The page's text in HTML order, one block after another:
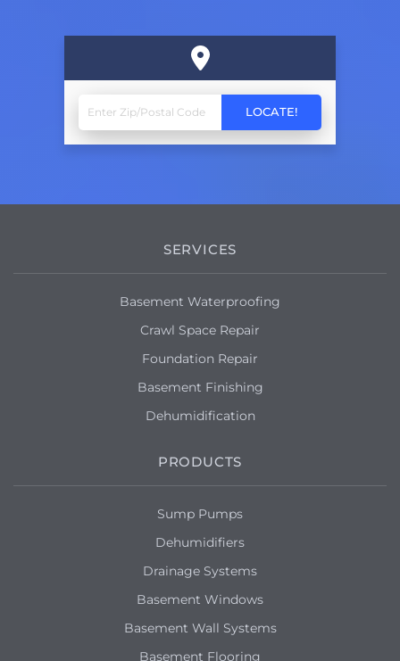
SERVICES
Basement Waterproofing
Crawl Space Repair
Foundation Repair
Basement Finishing
Dehumidification
PRODUCTS
Sump Pumps
Dehumidifiers
Drainage Systems
Basement Windows
Basement Wall Systems
Basement Flooring